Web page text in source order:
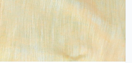
Naidu KN Lokesh
Andhra Pradesh, India